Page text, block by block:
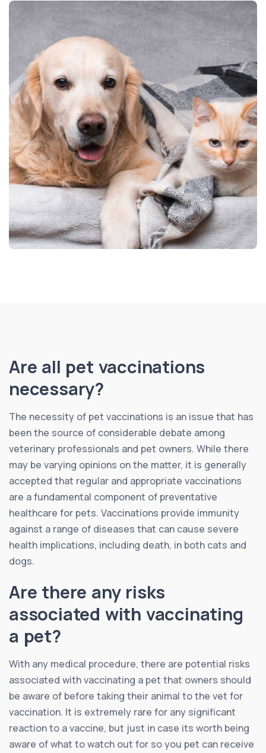
Are all pet vaccinations
necessary?
The necessity of pet vaccinations is an issue that has
been the source of considerable debate among
veterinary professionals and pet owners. While there
may be varying opinions on the matter, it is generally
accepted that regular and appropriate vaccinations
are a fundamental component of preventative
healthcare for pets. Vaccinations provide immunity
against a range of diseases that can cause severe
health implications, including death, in both cats and
dogs.
Are there any risks
associated with vaccinating
a pet?
With any medical procedure, there are potential risks
associated with vaccinating a pet that owners should
be aware of before taking their animal to the vet for
vaccination. It is extremely rare for any significant
reaction to a vaccine, but just in case its worth being
aware of what to watch out for so you pet can receive